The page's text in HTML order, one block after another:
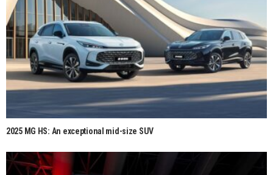
2025 MG HS: An exceptional mid-size SUV